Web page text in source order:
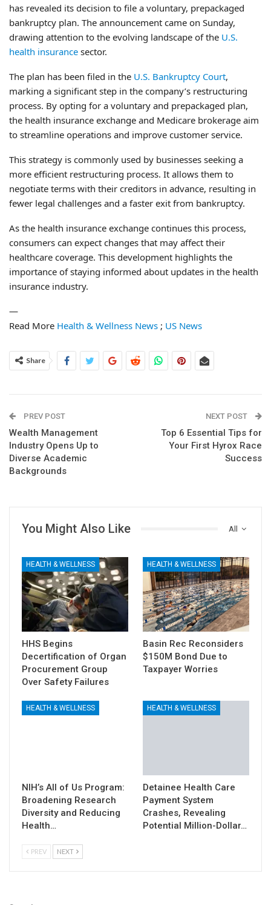
has revealed its decision to file a voluntary, prepackaged
bankruptcy plan. The announcement came on Sunday,
drawing attention to the evolving landscape of the U.S.
health insurance sector.
The plan has been filed in the U.S. Bankruptcy Court,
marking a significant step in the company’s restructuring
process. By opting for a voluntary and prepackaged plan,
the health insurance exchange and Medicare brokerage aim
to streamline operations and improve customer service.
This strategy is commonly used by businesses seeking a
more efficient restructuring process. It allows them to
negotiate terms with their creditors in advance, resulting in
fewer legal challenges and a faster exit from bankruptcy.
As the health insurance exchange continues this process,
consumers can expect changes that may affect their
healthcare coverage. This development highlights the
importance of staying informed about updates in the health
insurance industry.
—
Read More Health & Wellness News ; US News
Share
PREV POST
Wealth Management
Industry Opens Up to
Diverse Academic
Backgrounds
NEXT POST
Top 6 Essential Tips for
Your First Hyrox Race
Success
All
You Might Also Like
HEALTH & WELLNESS
HHS Begins
Decertification of Organ
Procurement Group
Over Safety Failures
HEALTH & WELLNESS
Basin Rec Reconsiders
$150M Bond Due to
Taxpayer Worries
HEALTH & WELLNESS
NIH’s All of Us Program:
Broadening Research
Diversity and Reducing
Health…
HEALTH & WELLNESS
Detainee Health Care
Payment System
Crashes, Revealing
Potential Million-Dollar…
PREV NEXT